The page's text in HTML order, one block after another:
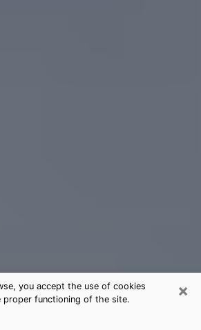
×
you accept the use of cookies
proper functioning of the site.